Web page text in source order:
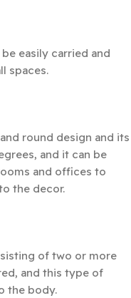
easily carried and
spaces.
round design and its
and it can be
and offices to
the decor.
of two or more
and this type of
the body.